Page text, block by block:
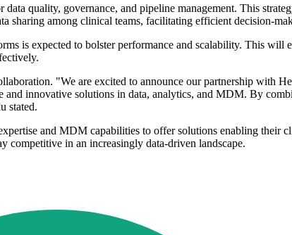
quality, governance, and pipeline management. This
sharing among clinical teams, facilitating efficient decision-
is expected to bolster performance and scalability. This will
"We are excited to announce our partnership with
innovative solutions in data, analytics, and MDM. By
stated.
and MDM capabilities to offer solutions enabling their
competitive in an increasingly data-driven landscape.